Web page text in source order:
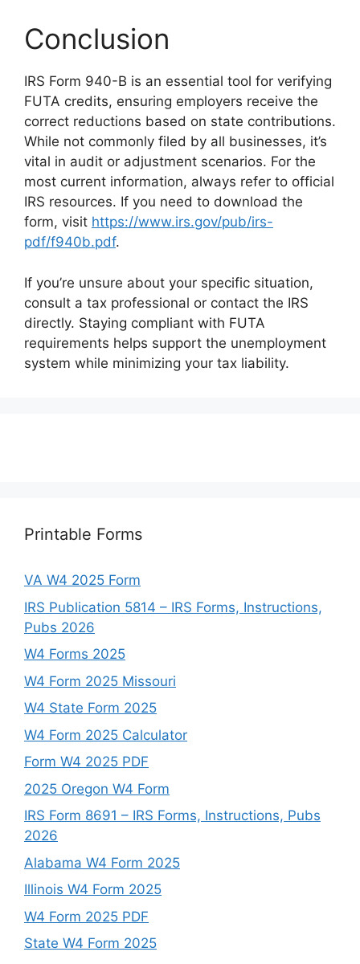
Conclusion
IRS Form 940-B is an essential tool for verifying
FUTA credits, ensuring employers receive the
correct reductions based on state contributions.
While not commonly filed by all businesses, it’s
vital in audit or adjustment scenarios. For the
most current information, always refer to official
IRS resources. If you need to download the
form, visit https://www.irs.gov/pub/irs-
pdf/f940b.pdf.
If you’re unsure about your specific situation,
consult a tax professional or contact the IRS
directly. Staying compliant with FUTA
requirements helps support the unemployment
system while minimizing your tax liability.
Printable Forms
VA W4 2025 Form
IRS Publication 5814 – IRS Forms, Instructions,
Pubs 2026
W4 Forms 2025
W4 Form 2025 Missouri
W4 State Form 2025
W4 Form 2025 Calculator
Form W4 2025 PDF
2025 Oregon W4 Form
IRS Form 8691 – IRS Forms, Instructions, Pubs
2026
Alabama W4 Form 2025
Illinois W4 Form 2025
W4 Form 2025 PDF
State W4 Form 2025